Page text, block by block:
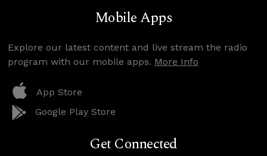
Mobile Apps
Explore our latest content and live stream the radio
program with our mobile apps. More Info
App Store
Google Play Store
Get Connected